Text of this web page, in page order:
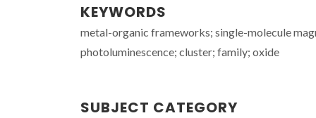
KEYWORDS
metal-organic frameworks; single-molecule
photoluminescence; cluster; family; oxide
SUBJECT CATEGORY